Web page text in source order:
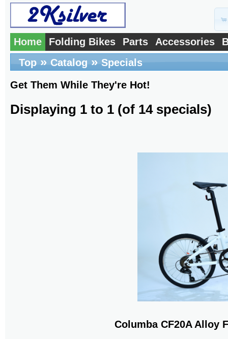
Home Folding Bikes Parts Accessories
Top » Catalog » Specials
Get Them While They're Hot!
Displaying 1 to 1 (of 14specials)
Columba CF20A Alloy